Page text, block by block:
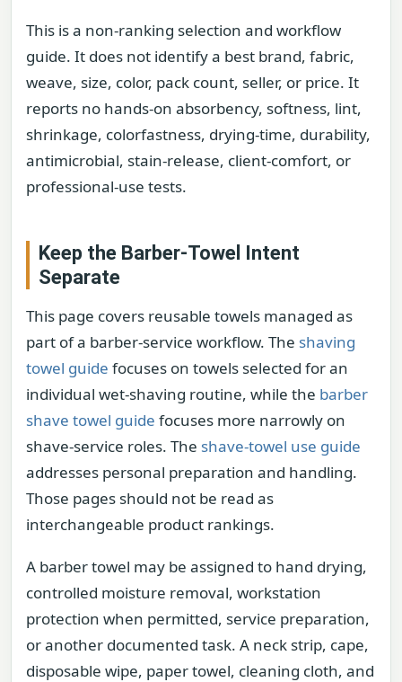
This is a non-ranking selection and workflow
guide. It does not identify a best brand, fabric,
weave, size, color, pack count, seller, or price. It
reports no hands-on absorbency, softness, lint,
shrinkage, colorfastness, drying-time, durability,
antimicrobial, stain-release, client-comfort, or
professional-use tests.
Keep the Barber-Towel Intent
Separate
This page covers reusable towels managed as
part of a barber-service workflow. The shaving
towel guide focuses on towels selected for an
individual wet-shaving routine, while the barber
shave towel guide focuses more narrowly on
shave-service roles. The shave-towel use guide
addresses personal preparation and handling.
Those pages should not be read as
interchangeable product rankings.
A barber towel may be assigned to hand drying,
controlled moisture removal, workstation
protection when permitted, service preparation,
or another documented task. A neck strip, cape,
disposable wipe, paper towel, cleaning cloth, and